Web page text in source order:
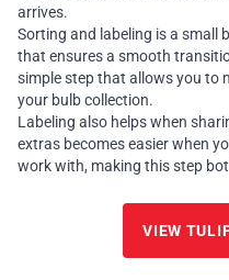
arrives.
Sorting and labeling is a
that ensures a smooth
simple step that allows you to
your bulb collection.
Labeling also helps when
extras becomes easier when
work with, making this step
VIEW